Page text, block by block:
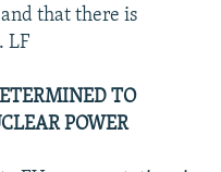
that there is
LF
TO
POWER